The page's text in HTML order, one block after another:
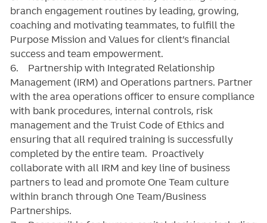
branch engagement routines by leading, growing,
coaching and motivating teammates, to fulfill the
Purpose Mission and Values for client’s financial
success and team empowerment.
6. Partnership with Integrated Relationship
Management (IRM) and Operations partners. Partner
with the area operations officer to ensure compliance
with bank procedures, internal controls, risk
management and the Truist Code of Ethics and
ensuring that all required training is successfully
completed by the entire team. Proactively
collaborate with all IRM and key line of business
partners to lead and promote One Team culture
within branch through One Team/Business
Partnerships.